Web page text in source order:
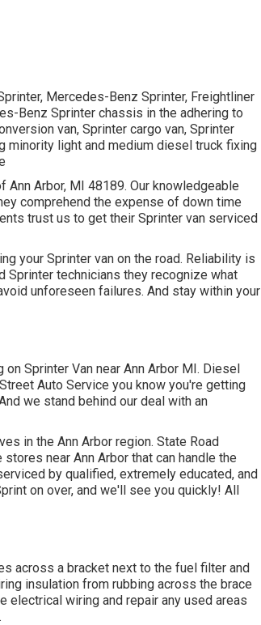
Mercedes-Benz Sprinter, Freightliner
Benz Sprinter chassis in the adhering to
van, Sprinter cargo van, Sprinter
minority light and medium diesel truck fixing
Arbor, MI 48189. Our knowledgeable
comprehend the expense of down time
trust us to get their Sprinter van serviced
your Sprinter van on the road. Reliability is
Sprinter technicians they recognize what
unforeseen failures. And stay within your
Sprinter Van near Ann Arbor MI. Diesel
Auto Service you know you're getting
we stand behind our deal with an
in the Ann Arbor region. State Road
near Ann Arbor that can handle the
by qualified, extremely educated, and
on over, and we'll see you quickly! All
across a bracket next to the fuel filter and
insulation from rubbing across the brace
electrical wiring and repair any used areas